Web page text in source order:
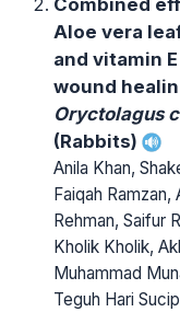
Aloe vera
and vitamin
wound
Oryctolagus
(Rabbits)
Anila Khan,
Faiqah Ramzan,
Rehman, Saifur
Kholik Kholik,
Muhammad
Teguh Hari